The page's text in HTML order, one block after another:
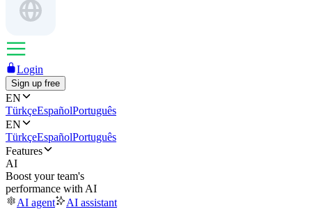
Login
Sign up free
EN
TürkçeEspañolPortuguês
EN
TürkçeEspañolPortuguês
Features
AI
Boost your team's
performance with AI
AI agent
AI assistant